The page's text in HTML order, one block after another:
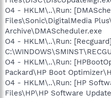
O4 - HKLM\..\Run:
Files\Sonic\DigitalMedia
Archive\DMAScheduler.exe
O4 - HKLM\..\Run: [Recguard]
O4 - HKLM\..\Run:
Packard\HP Boot
O4 - HKLM\..\Run: [HP
Files\HP\HP Software